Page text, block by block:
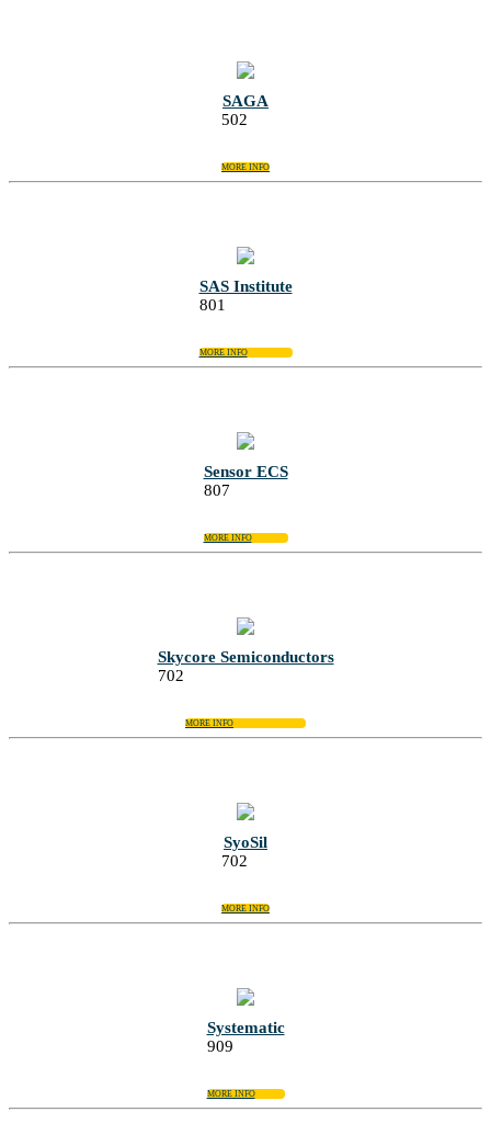
SAGA
502
MORE INFO
SAS Institute
801
MORE INFO
Sensor ECS
807
MORE INFO
Skycore Semiconductors
702
MORE INFO
SyoSil
702
MORE INFO
Systematic
909
MORE INFO